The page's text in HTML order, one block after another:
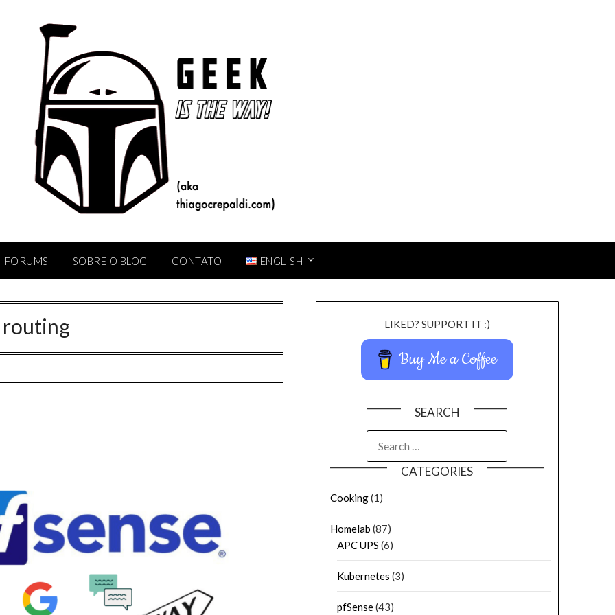
FORUMS SOBRE O BLOG CONTATO ENGLISH
routing LIKED? SUPPORT IT :)
Buy Me a Coffee
SEARCH
CATEGORIES
Cooking(1)
Homelab (87)
APC UPS (6)
Kubernetes (3)
pfSense(43)